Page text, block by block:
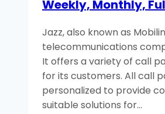
Weekly, Monthly,
Jazz, also known as
telecommunications
It offers a variety of call
for its customers. All call
personalized to provide
suitable solutions for…